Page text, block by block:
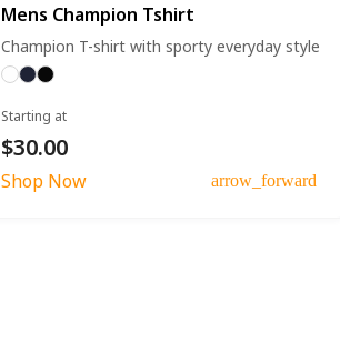
Mens Champion Tshirt
Champion T-shirt with sporty everyday style
Starting at
$30.00
Shop Now arrow_forward